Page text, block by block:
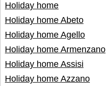
Holiday home
Holiday home Abeto
Holiday home Agello
Holiday home Armenzano
Holiday home Assisi
Holiday home Azzano